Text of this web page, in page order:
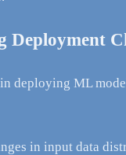
Deployment
deploying ML
in input data